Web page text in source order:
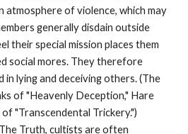
atmosphere of violence, which may
generally disdain outside
their special mission places them
social mores. They therefore
in lying and deceiving others. (The
of "Heavenly Deception," Hare
"Transcendental Trickery.")
Truth, cultists are often